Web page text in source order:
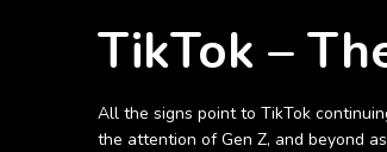
TikTok –
All the signs point to TikTok
the attention of Gen Z, and beyond